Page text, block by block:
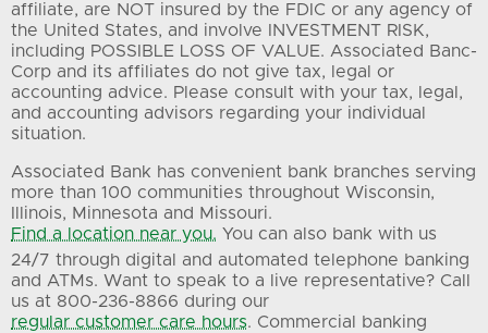
affiliate, are NOT insured by the FDIC or any agency of
the United States, and involve INVESTMENT RISK,
including POSSIBLE LOSS OF VALUE. Associated Banc-
Corp and its affiliates do not give tax, legal or
accounting advice. Please consult with your tax, legal,
and accounting advisors regarding your individual
situation.
Associated Bank has convenient bank branches serving
more than 100 communities throughout Wisconsin,
Illinois, Minnesota and Missouri.
Find a location near you. You can also bank with us
24/7 through digital and automated telephone banking
and ATMs. Want to speak to a live representative? Call
us at 800-236-8866 during our
regular customer care hours. Commercial banking